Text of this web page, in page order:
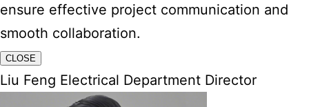
ensure effective project communication and
smooth collaboration.
CLOSE
Liu Feng Electrical Department Director